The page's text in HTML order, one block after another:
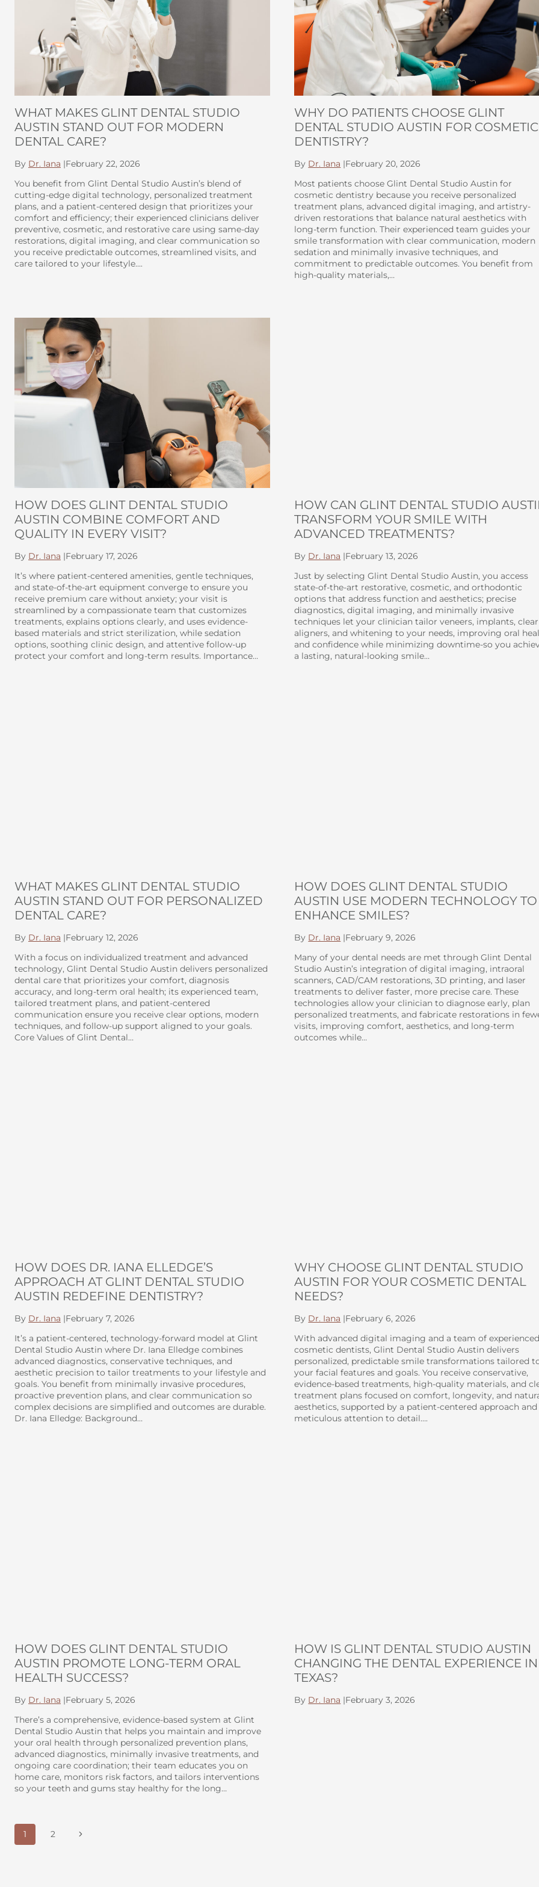
WHAT MAKES GLINT DENTAL STUDIO
AUSTIN STAND OUT FOR MODERN
DENTAL CARE?
By Dr. Iana |February 22, 2026
You benefit from Glint Dental Studio Austin’s blend of
cutting-edge digital technology, personalized treatment
plans, and a patient-centered design that prioritizes your
comfort and efficiency; their experienced clinicians deliver
preventive, cosmetic, and restorative care using same-day
restorations, digital imaging, and clear communication so
you receive predictable outcomes, streamlined visits, and
care tailored to your lifestyle….
WHY DO PATIENTS CHOOSE GLINT
DENTAL STUDIO AUSTIN FOR COSMETIC
DENTISTRY?
By Dr. Iana |February 20, 2026
Most patients choose Glint Dental Studio Austin for
cosmetic dentistry because you receive personalized
treatment plans, advanced digital imaging, and artistry-
driven restorations that balance natural aesthetics with
long-term function. Their experienced team guides your
smile transformation with clear communication, modern
sedation and minimally invasive techniques, and
commitment to predictable outcomes. You benefit from
high-quality materials,…
HOW DOES GLINT DENTAL STUDIO
AUSTIN COMBINE COMFORT AND
QUALITY IN EVERY VISIT?
By Dr. Iana |February 17, 2026
It’s where patient-centered amenities, gentle techniques,
and state-of-the-art equipment converge to ensure you
receive premium care without anxiety; your visit is
streamlined by a compassionate team that customizes
treatments, explains options clearly, and uses evidence-
based materials and strict sterilization, while sedation
options, soothing clinic design, and attentive follow-up
protect your comfort and long-term results. Importance…
HOW CAN GLINT DENTAL STUDIO
TRANSFORM YOUR SMILE WITH
ADVANCED TREATMENTS?
By Dr. Iana |February 13, 2026
Just by selecting Glint Dental Studio Austin, you access
state-of-the-art restorative, cosmetic, and orthodontic
options that address function and aesthetics; precise
diagnostics, digital imaging, and minimally invasive
techniques let your clinician tailor veneers, implants, clear
aligners, and whitening to your needs, improving oral
and confidence while minimizing downtime-so you
a lasting, natural-looking smile…
WHAT MAKES GLINT DENTAL STUDIO
AUSTIN STAND OUT FOR PERSONALIZED
DENTAL CARE?
By Dr. Iana |February 12, 2026
With a focus on individualized treatment and advanced
technology, Glint Dental Studio Austin delivers personalized
dental care that prioritizes your comfort, diagnosis
accuracy, and long-term oral health; its experienced team,
tailored treatment plans, and patient-centered
communication ensure you receive clear options, modern
techniques, and follow-up support aligned to your goals.
Core Values of Glint Dental…
HOW DOES GLINT DENTAL STUDIO
AUSTIN USE MODERN TECHNOLOGY TO
ENHANCE SMILES?
By Dr. Iana |February 9, 2026
Many of your dental needs are met through Glint Dental
Studio Austin’s integration of digital imaging, intraoral
scanners, CAD/CAM restorations, 3D printing, and laser
treatments to deliver faster, more precise care. These
technologies allow your clinician to diagnose early, plan
personalized treatments, and fabricate restorations in
visits, improving comfort, aesthetics, and long-term
outcomes while…
HOW DOES DR. IANA ELLEDGE’S
APPROACH AT GLINT DENTAL STUDIO
AUSTIN REDEFINE DENTISTRY?
By Dr. Iana |February 7, 2026
It’s a patient-centered, technology-forward model at Glint
Dental Studio Austin where Dr. Iana Elledge combines
advanced diagnostics, conservative techniques, and
aesthetic precision to tailor treatments to your lifestyle and
goals. You benefit from minimally invasive procedures,
proactive prevention plans, and clear communication so
complex decisions are simplified and outcomes are durable.
Dr. Iana Elledge: Background…
WHY CHOOSE GLINT DENTAL STUDIO
AUSTIN FOR YOUR COSMETIC DENTAL
NEEDS?
By Dr. Iana |February 6, 2026
With advanced digital imaging and a team of
cosmetic dentists, Glint Dental Studio Austin delivers
personalized, predictable smile transformations tailored
your facial features and goals. You receive conservative,
evidence-based treatments, high-quality materials, and
treatment plans focused on comfort, longevity, and
aesthetics, supported by a patient-centered approach and
meticulous attention to detail….
HOW DOES GLINT DENTAL STUDIO
AUSTIN PROMOTE LONG-TERM ORAL
HEALTH SUCCESS?
By Dr. Iana |February 5, 2026
There’s a comprehensive, evidence-based system at Glint
Dental Studio Austin that helps you maintain and improve
your oral health through personalized prevention plans,
advanced diagnostics, minimally invasive treatments, and
ongoing care coordination; their team educates you on
home care, monitors risk factors, and tailors interventions
so your teeth and gums stay healthy for the long…
HOW IS GLINT DENTAL STUDIO AUSTIN
CHANGING THE DENTAL EXPERIENCE IN
TEXAS?
By Dr. Iana |February 3, 2026
PAGE
1 2
Next